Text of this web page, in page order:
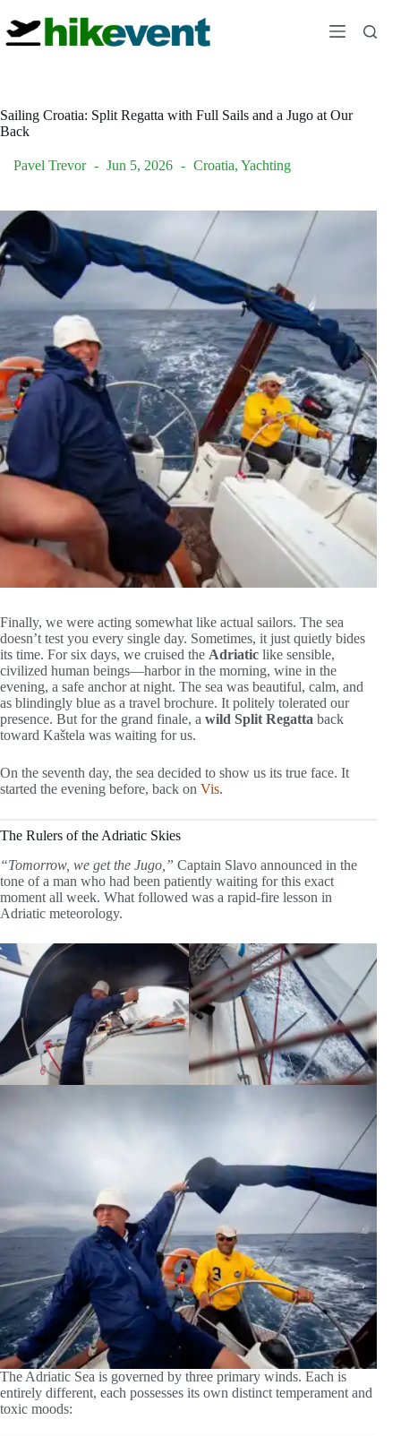
content
Sailing Croatia: Split Regatta with Full Sails and a Jugo at Our
Back
Pavel Trevor Jun 5, 2026 Croatia, Yachting
Finally, we were acting somewhat like actual sailors. The sea
doesn’t test you every single day. Sometimes, it just quietly bides
its time. For six days, we cruised the Adriatic like sensible,
civilized human beings—harbor in the morning, wine in the
evening, a safe anchor at night. The sea was beautiful, calm, and
as blindingly blue as a travel brochure. It politely tolerated our
presence. But for the grand finale, a wild Split Regatta back
toward Kaštela was waiting for us.
On the seventh day, the sea decided to show us its true face. It
started the evening before, back on Vis.
The Rulers of the Adriatic Skies
“Tomorrow, we get the Jugo,” Captain Slavo announced in the
tone of a man who had been patiently waiting for this exact
moment all week. What followed was a rapid-fire lesson in
Adriatic meteorology.
The Adriatic Sea is governed by three primary winds. Each is
entirely different, each possesses its own distinct temperament and
toxic moods: